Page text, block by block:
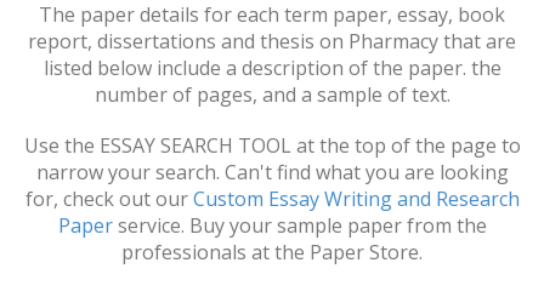
The paper details for each term paper, essay, book
report, dissertations and thesis on Pharmacythat are
listed below include a description of the paper. the
number of pages, and a sample of text.
Use the ESSAY SEARCH TOOL at the top of the page to
narrow your search. Can't find what you are looking
for, check out ourCustom Essay Writing and Research
Paperservice. Buy your sample paper from the
professionals at the Paper Store.